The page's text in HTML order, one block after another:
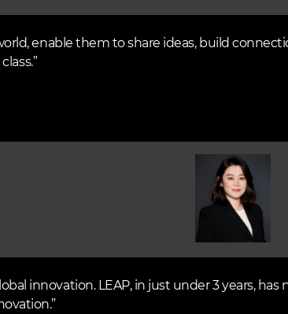
enable them to share ideas, build
Image
innovation. LEAP, in just under 3 years,